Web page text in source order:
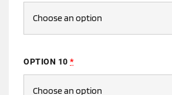
OPTION 10 *